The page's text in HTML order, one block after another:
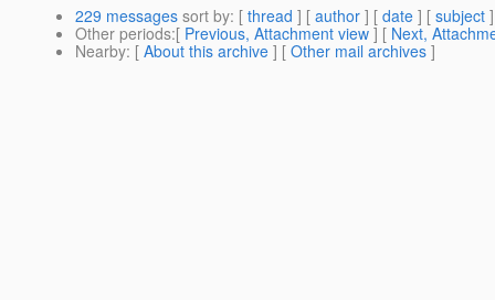
229 messages sort by: [ thread ] [ author ] [ date ] [ subject
Other periods:[ Previous, Attachment view ] [ Next,
Nearby: [ About this archive ] [ Other mail archives ]